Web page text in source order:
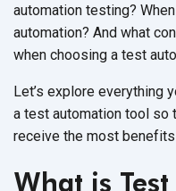
automation testing?
automation? And what
when choosing a test
Let’s explore everything
a test automation tool so
receive the most
What is